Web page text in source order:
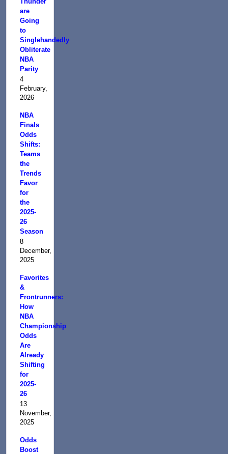
are
Going
to
Singlehandedly
Obliterate
NBA
Parity
4
February,
2026
NBA
Finals
Odds
Shifts:
Teams
the
Trends
Favor
for
the
2025-
26
Season
8
December,
2025
Favorites
&
Frontrunners:
How
NBA
Championship
Odds
Are
Already
Shifting
for
2025-
26
13
November,
2025
Odds
Boost